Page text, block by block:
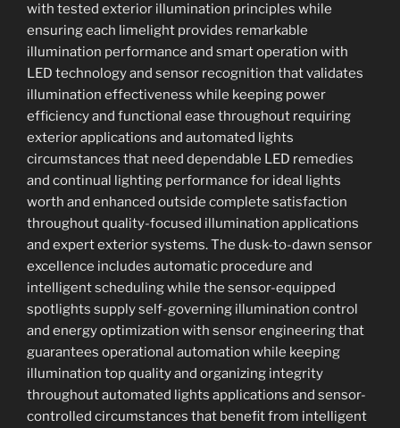
with tested exterior illumination principles while
ensuring each limelight provides remarkable
illumination performance and smart operation with
LED technology and sensor recognition that validates
illumination effectiveness while keeping power
efficiency and functional ease throughout requiring
exterior applications and automated lights
circumstances that need dependable LED remedies
and continual lighting performance for ideal lights
worth and enhanced outside complete satisfaction
throughout quality-focused illumination applications
and expert exterior systems. The dusk-to-dawn sensor
excellence includes automatic procedure and
intelligent scheduling while the sensor-equipped
spotlights supply self-governing illumination control
and energy optimization with sensor engineering that
guarantees operational automation while keeping
illumination top quality and organizing integrity
throughout automated lights applications and sensor-
controlled circumstances that benefit from intelligent